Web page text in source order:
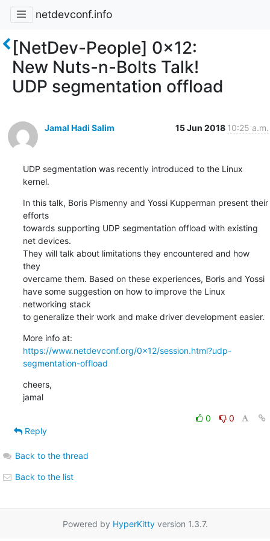
netdevconf.info
[NetDev-People] 0x12:
New Nuts-n-Bolts Talk!
UDP segmentation offload
Jamal Hadi Salim 15 Jun 2018 10:25 a.m.
UDP segmentation was recently introduced to the Linux
kernel.
In this talk, Boris Pismenny and Yossi Kupperman present their
efforts
towards supporting UDP segmentation offload with existing
net devices.
They will talk about limitations they encountered and how
they
overcame them. Based on these experiences, Boris and Yossi
have some suggestion on how to improve the Linux
networking stack
to generalize their work and make driver development easier.
https://www.netdevconf.org/0x12/session.html?udp-
segmentation-offload
cheers,
jamal
0
0
Reply
Back to the thread
Back to the list
Powered by HyperKittyversion 1.3.7.